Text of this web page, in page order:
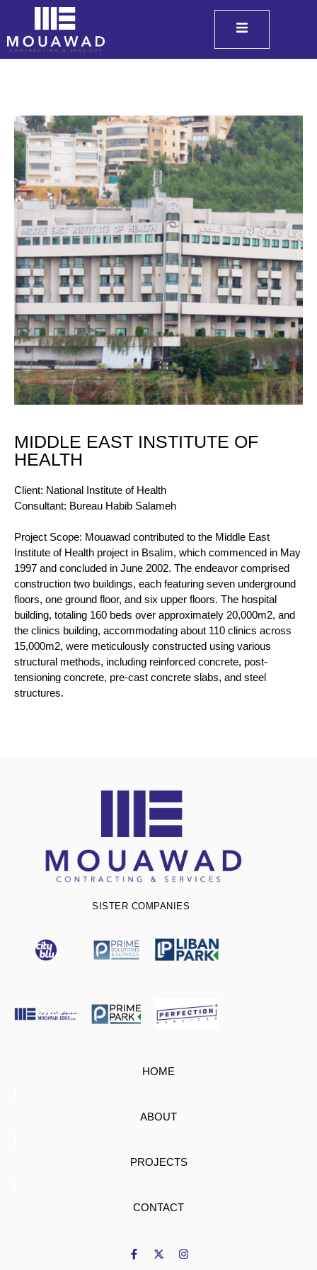
MIDDLE EAST INSTITUTE OF
HEALTH
Client: National Institute of Health
Consultant: Bureau Habib Salameh
Project Scope: Mouawad contributed to the Middle East
Institute of Health project in Bsalim, which commenced in May
1997 and concluded in June 2002. The endeavor comprised
construction two buildings, each featuring seven underground
floors, one ground floor, and six upper floors. The hospital
building, totaling 160 beds over approximately 20,000m2, and
the clinics building, accommodating about 110 clinics across
15,000m2, were meticulously constructed using various
structural methods, including reinforced concrete, post-
tensioning concrete, pre-cast concrete slabs, and steel
structures.
SISTER COMPANIES
HOME
ABOUT
PROJECTS
CONTACT